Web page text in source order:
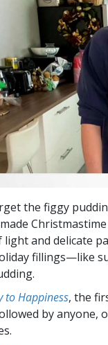
the figgy
light and delicate
fillings—like
to Happiness, the
by anyone,